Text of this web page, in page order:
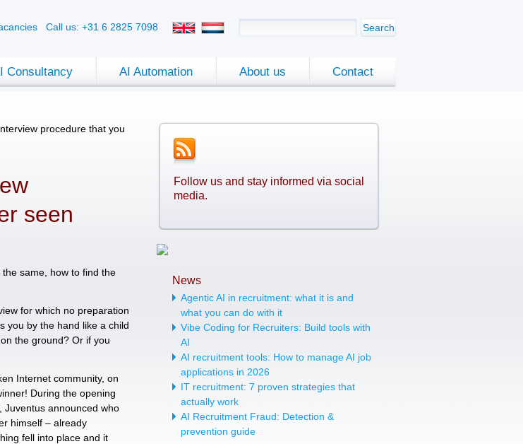
Consultancy AI Automation About us Contact
Search
Call us: +31 6 2825 7098
procedure that you
seen
same, how to find the
for which no preparation
you by the hand like a child
the ground? Or if you
Internet community, on
During the opening
Juventus announced who
himself – already
fell into place and it
Follow us and stay informed via social
media.
News
Agentic AI in recruitment: what it is and
what you can do with it
Vibe Coding for Recruiters: Build tools with
AI
AI recruitment tools: How to manage AI job
applications in 2026
IT recruitment: 7 proven strategies that
actually work
AI Recruitment Fraud: Detection &
prevention guide